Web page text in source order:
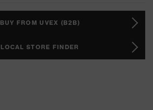
BUY FROM UVEX (B2B)
LOCAL STORE FINDER